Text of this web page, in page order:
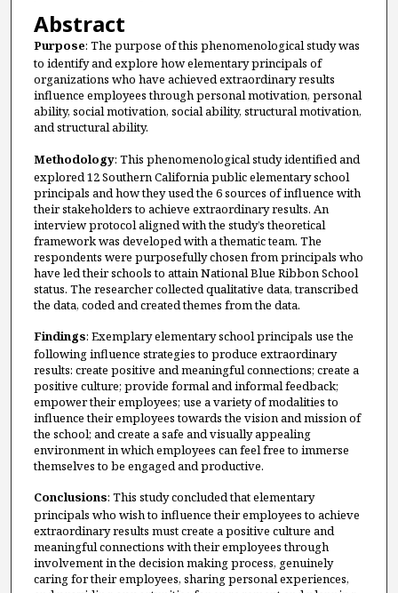
Abstract
Purpose: The purpose of this phenomenological study was
to identify and explore how elementary principals of
organizations who have achieved extraordinary results
influence employees through personal motivation, personal
ability, social motivation, social ability, structural motivation,
and structural ability.
Methodology: This phenomenological study identified and
explored 12 Southern California public elementary school
principals and how they used the 6 sources of influence with
their stakeholders to achieve extraordinary results. An
interview protocol aligned with the study’s theoretical
framework was developed with a thematic team. The
respondents were purposefully chosen from principals who
have led their schools to attain National Blue Ribbon School
status. The researcher collected qualitative data, transcribed
the data, coded and created themes from the data.
Findings: Exemplary elementary school principals use the
following influence strategies to produce extraordinary
results: create positive and meaningful connections; create a
positive culture; provide formal and informal feedback;
empower their employees; use a variety of modalities to
influence their employees towards the vision and mission of
the school; and create a safe and visually appealing
environment in which employees can feel free to immerse
themselves to be engaged and productive.
Conclusions: This study concluded that elementary
principals who wish to influence their employees to achieve
extraordinary results must create a positive culture and
meaningful connections with their employees through
involvement in the decision making process, genuinely
caring for their employees, sharing personal experiences,